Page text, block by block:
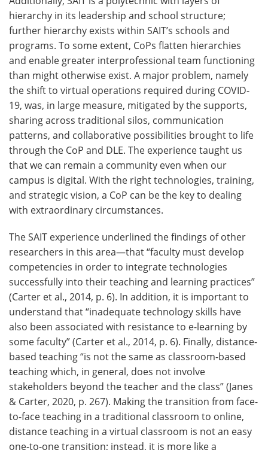
hierarchy in its leadership and school structure;
further hierarchy exists within SAIT’s schools and
programs. To some extent, CoPs flatten hierarchies
and enable greater interprofessional team functioning
than might otherwise exist. A major problem, namely
the shift to virtual operations required during COVID-
19, was, in large measure, mitigated by the supports,
sharing across traditional silos, communication
patterns, and collaborative possibilities brought to life
through the CoP and DLE. The experience taught us
that we can remain a community even when our
campus is digital. With the right technologies, training,
and strategic vision, a CoP can be the key to dealing
with extraordinary circumstances.
The SAIT experience underlined the findings of other
researchers in this area—that “faculty must develop
competencies in order to integrate technologies
successfully into their teaching and learning practices”
(Carter et al., 2014, p. 6). In addition, it is important to
understand that “inadequate technology skills have
also been associated with resistance to e-learning by
some faculty” (Carter et al., 2014, p. 6). Finally, distance-
based teaching “is not the same as classroom-based
teaching which, in general, does not involve
stakeholders beyond the teacher and the class” (Janes
& Carter, 2020, p. 267). Making the transition from face-
to-face teaching in a traditional classroom to online,
distance teaching in a virtual classroom is not an easy
one-to-one transition; instead, it is more like a